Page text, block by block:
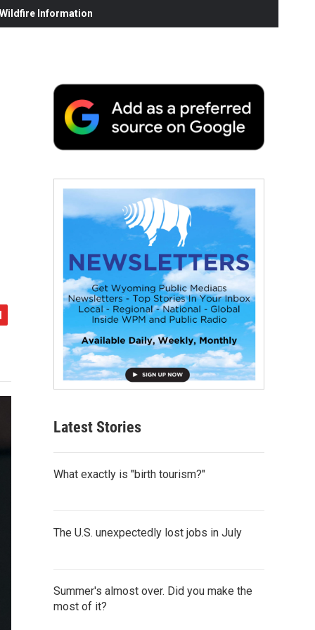
Information
Latest Stories
What exactly is "birth tourism?"
The U.S. unexpectedly lost jobs in July
Summer's almost over. Did you make the
most of it?